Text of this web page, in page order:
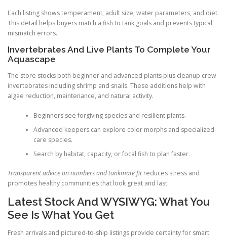
Each listing shows temperament, adult size, water parameters, and diet.
This detail helps buyers match a fish to tank goals and prevents typical
mismatch errors.
Invertebrates And Live Plants To Complete Your
Aquascape
The store stocks both beginner and advanced plants plus cleanup crew
invertebrates including shrimp and snails. These additions help with
algae reduction, maintenance, and natural activity.
Beginners see forgiving species and resilient plants.
Advanced keepers can explore color morphs and specialized
care species.
Search by habitat, capacity, or focal fish to plan faster.
Transparent advice on numbers and tankmate fitreduces stress and
promotes healthy communities that look great and last.
Latest Stock And WYSIWYG: What You
See Is What You Get
Fresh arrivals and pictured-to-ship listings provide certainty for smart